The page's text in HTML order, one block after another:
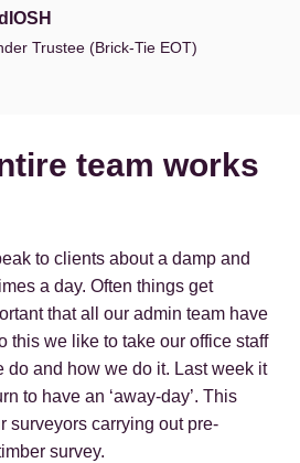
Trustee (Brick-Tie EOT)
team works
to clients about a damp and
a day. Often things get
that all our admin team have
this we like to take our office staff
do and how we do it. Last week it
to have an ‘away-day’. This
surveyors carrying out pre-
survey.